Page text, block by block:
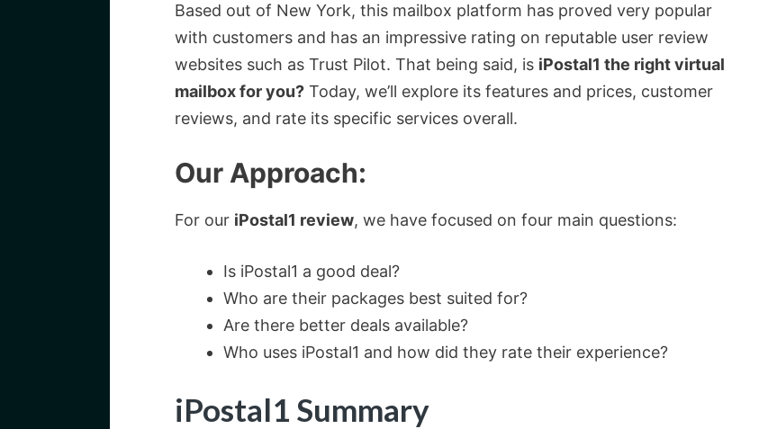
Based out of New York, this mailbox platform has proved very popular
with customers and has an impressive rating on reputable user review
websites such as Trust Pilot. That being said, is iPostal1 the right virtual
mailbox for you? Today, we’ll explore its features and prices, customer
reviews, and rate its specific services overall.
Our Approach:
For our iPostal1 review, we have focused on four main questions:
Is iPostal1 a good deal?
Who are their packages best suited for?
Are there better deals available?
Who uses iPostal1 and how did they rate their experience?
iPostal1 Summary